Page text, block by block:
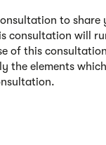
to share
consultation will
of this
the elements